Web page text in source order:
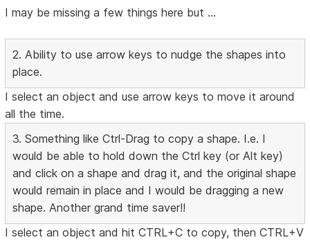
I may be missing a few things here but ...
2. Ability to use arrow keys to nudge the shapes into
place.
I select an object and use arrow keys to move it around
all the time.
3. Something like Ctrl-Drag to copy a shape. I.e. I
would be able to hold down the Ctrl key (or Alt key)
and click on a shape and drag it, and the original shape
would remain in place and I would be dragging a new
shape. Another grand time saver!!
I select an object and hit CTRL+C to copy, then CTRL+V